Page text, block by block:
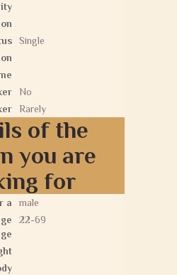
Single
No
Rarely
of the
you are
for
a
male
22-69